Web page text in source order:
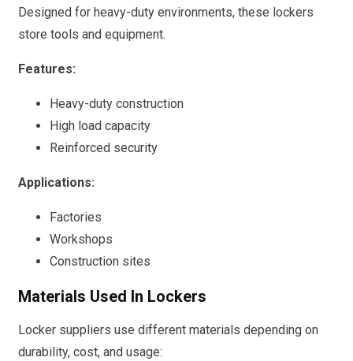
Designed for heavy-duty environments, these lockers
store tools and equipment.
Features:
Heavy-duty construction
High load capacity
Reinforced security
Applications:
Factories
Workshops
Construction sites
Materials Used In Lockers
Locker suppliers use different materials depending on
durability, cost, and usage: